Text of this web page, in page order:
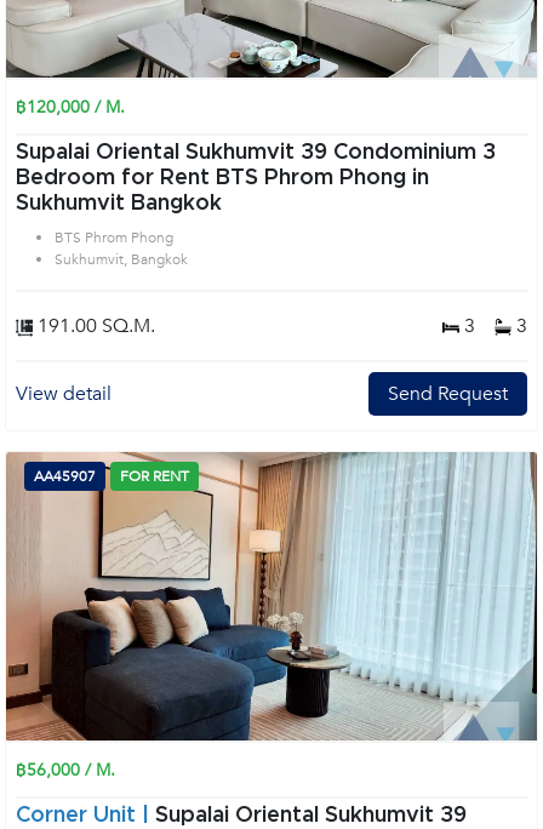
฿120,000 / M.
Supalai Oriental Sukhumvit 39 Condominium 3
Bedroom for Rent BTS Phrom Phong in
Sukhumvit Bangkok
BTS Phrom Phong
Sukhumvit, Bangkok
191.00 SQ.M. 3 3
View detail Send Request
AA45907 FOR RENT
฿56,000 / M.
Corner Unit | Supalai Oriental Sukhumvit 39